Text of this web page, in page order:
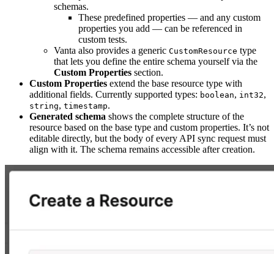
schemas.
These predefined properties — and any custom
properties you add — can be referenced in
custom tests.
Vanta also provides a generic CustomResource type
that lets you define the entire schema yourself via the
Custom Properties section.
Custom Properties extend the base resource type with
additional fields. Currently supported types: boolean, int32,
string, timestamp.
Generated schema shows the complete structure of the
resource based on the base type and custom properties. It’s not
editable directly, but the body of every API sync request must
align with it. The schema remains accessible after creation.